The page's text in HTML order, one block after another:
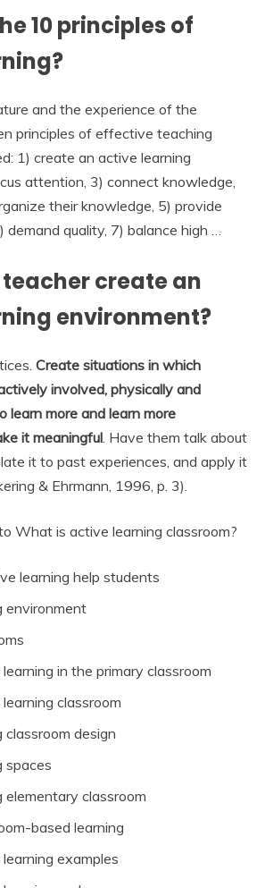
10 principles of
and the experience of the
principles of effective teaching
1) create an active learning
attention, 3) connect knowledge,
their knowledge, 5) provide
quality, 7) balance high …
create an
environment?
Create situations in which
involved, physically and
learn more and learn more
it meaningful . Have them talk about
it to past experiences, and apply it
& Ehrmann, 1996, p. 3).
What is active learning classroom?
learning help students
environment
in the primary classroom
classroom
design
spaces
elementary classroom
based learning
examples